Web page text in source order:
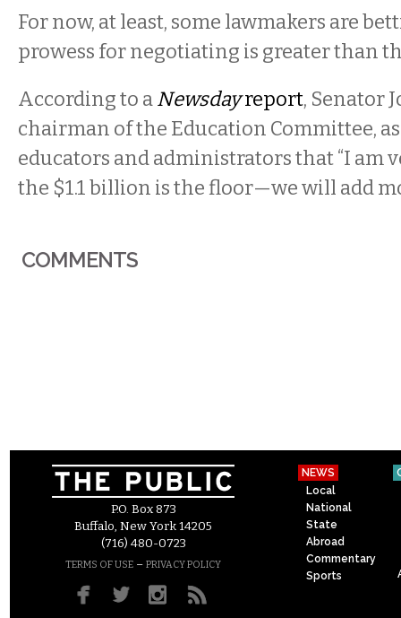
For now, at least, some lawmakers are
prowess for negotiating is greater than
According to aNewsdayreport, Senator
chairman of the Education Committee,
educators and administrators that “I am
the $1.1 billion is the floor—we will add
COMMENTS
P.O. Box 873
Buffalo, New York 14205
(716) 480-0723
TERMS OF USE – PRIVACY POLICY
NEWS
Local
National
State
Abroad
Commentary
Sports